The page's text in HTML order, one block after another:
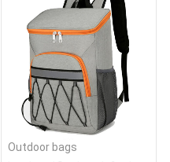
Outdoor bags